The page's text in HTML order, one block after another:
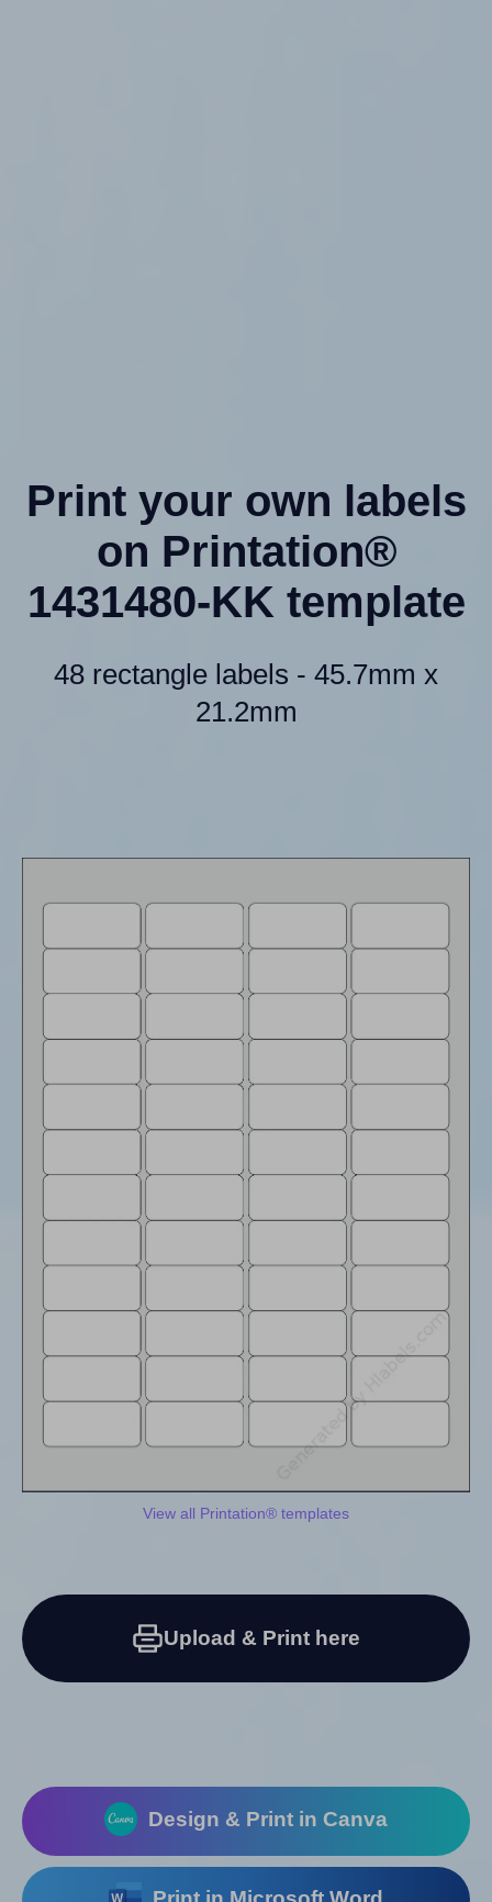
Print your own labels
on Printation®
1431480-KK template
48 rectangle labels - 45.7mm x
21.2mm
View all Printation® templates
Upload & Print here
Design & Print in Canva